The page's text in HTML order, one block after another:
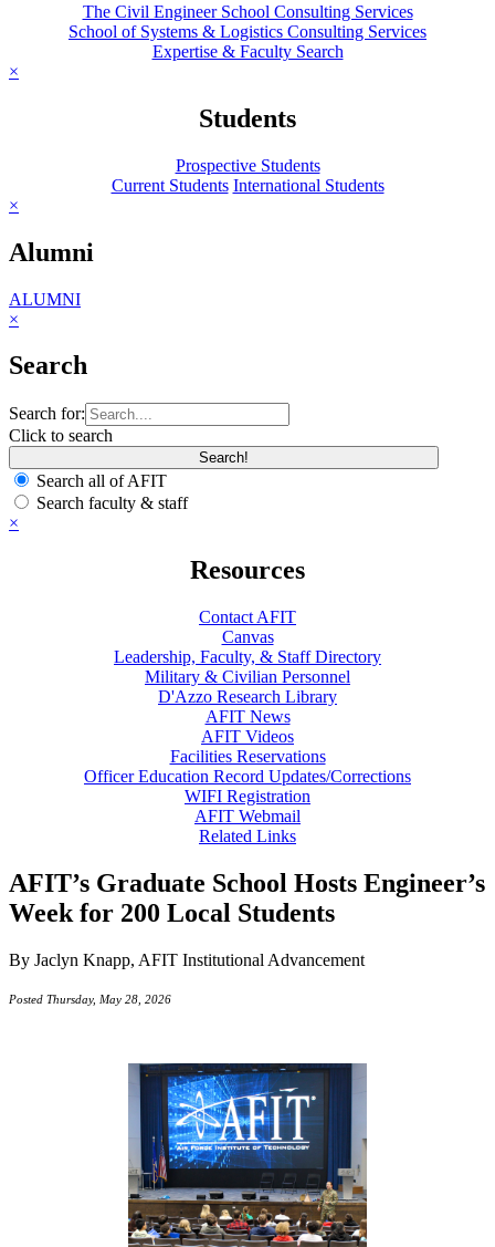
The Civil Engineer School Consulting Services
School of Systems & Logistics Consulting Services
Expertise & Faculty Search
×
Students
Prospective Students
Current Students International Students
×
Alumni
ALUMNI
×
Search
Search for:
Click to search
Search all of AFIT
Search faculty & staff
×
Resources
Contact AFIT
Canvas
Leadership, Faculty, & Staff Directory
Military & Civilian Personnel
D'Azzo Research Library
AFIT News
AFIT Videos
Facilities Reservations
Officer Education Record Updates/Corrections
WIFI Registration
AFIT Webmail
Related Links
AFIT’s Graduate School Hosts Engineer’s
Week for 200 Local Students
By Jaclyn Knapp, AFIT Institutional Advancement
Posted Thursday, May 28, 2026